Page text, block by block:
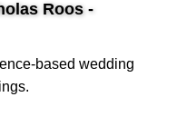
Roos -
based wedding